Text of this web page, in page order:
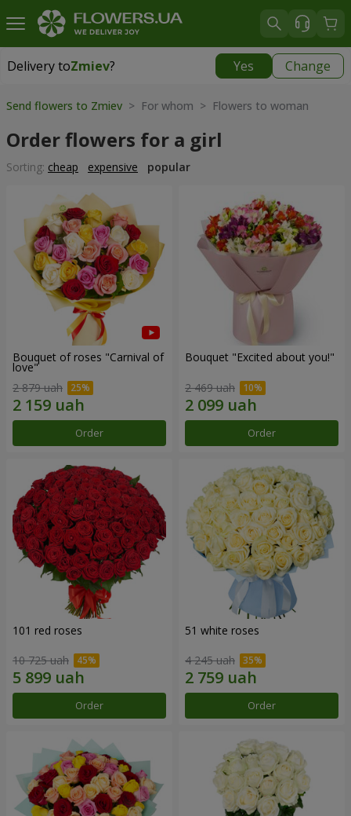
Delivery toZmiev? Yes Change
Delivery toZmiev
Send flowers to Zmiev > For whom > Flowers to woman
Order flowers for a girl
Sorting: cheap expensive popular
Bouquet of roses "Carnival of
love"
2 879 uah
Order
Bouquet "Excited about you!"
2 469 uah
Order
101 red roses
10 725 uah
Order
51 white roses
4 245 uah
Order